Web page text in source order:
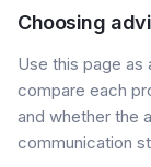
Choosing
Use this page
compare each
and whether the
communication